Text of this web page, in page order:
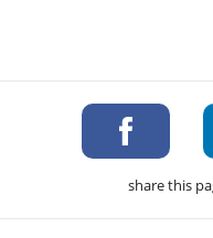
share this